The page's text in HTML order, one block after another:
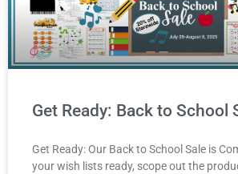
Get Ready: Back to School
Get Ready: Our Back to School Sale is
your wish lists ready, scope out the